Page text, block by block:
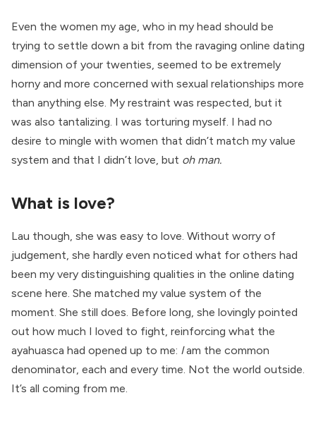
Even the women my age, who in my head should be
trying to settle down a bit from the ravaging online dating
dimension of your twenties, seemed to be extremely
horny and more concerned with sexual relationships more
than anything else. My restraint was respected, but it
was also tantalizing. I was torturing myself. I had no
desire to mingle with women that didn’t match my value
system and that I didn’t love, but oh man.
What is love?
Lau though, she was easy to love. Without worry of
judgement, she hardly even noticed what for others had
been my very distinguishing qualities in the online dating
scene here. She matched my value system of the
moment. She still does. Before long, she lovingly pointed
out how much I loved to fight, reinforcing what the
ayahuasca had opened up to me: Iam the common
denominator, each and every time. Not the world outside.
It’s all coming from me.